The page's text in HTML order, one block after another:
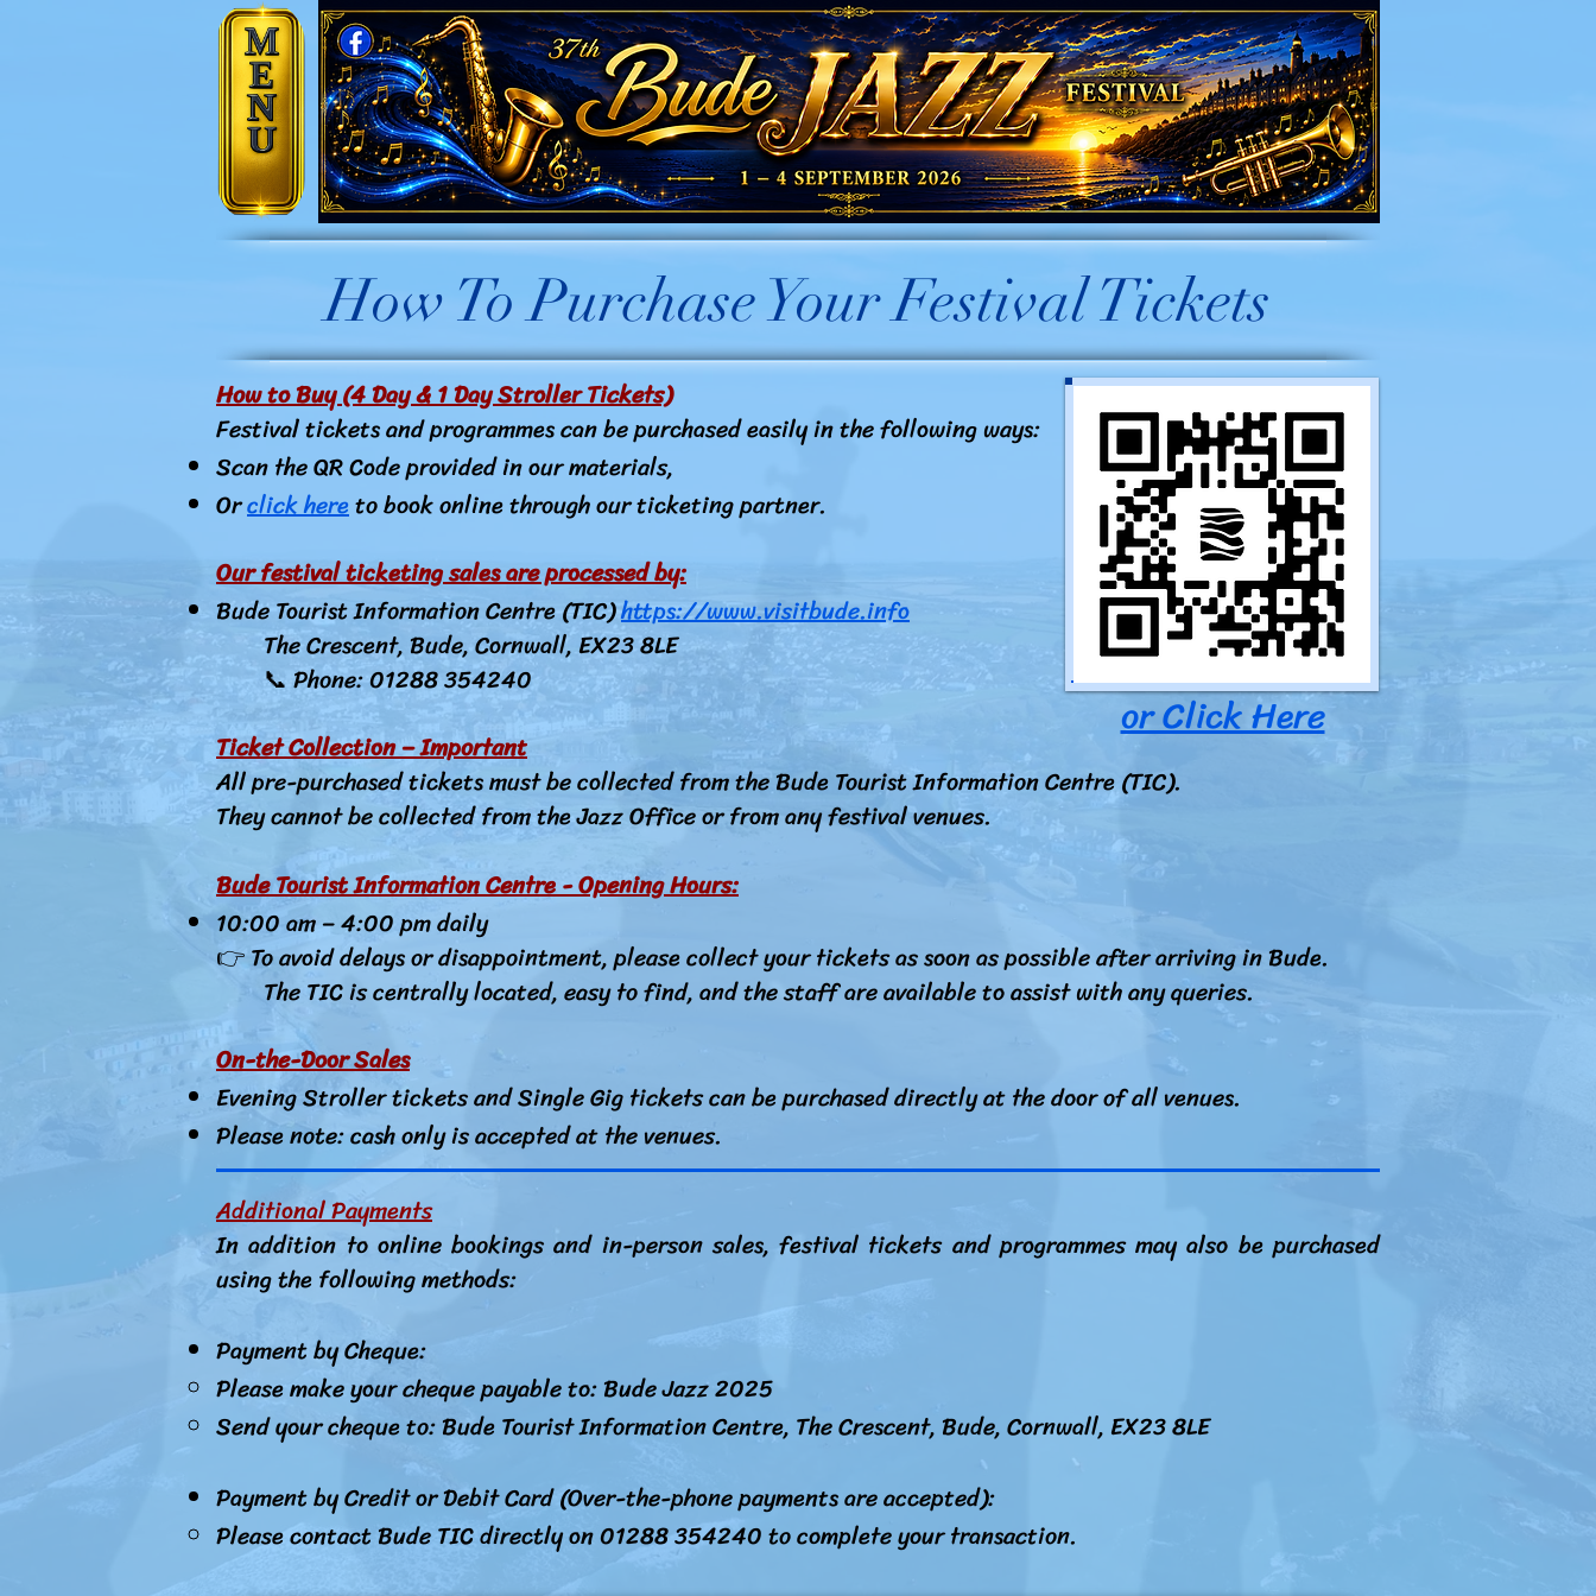
How To Purchase Your Festival Tickets
How to Buy (4 Day & 1 Day Stroller Tickets)
Festival tickets and programmes can be purchased easily in the following ways:
Scan the QR Code provided in our materials,
Orclick hereto book online through our ticketing partner.
Our festival ticketing sales are processed by:
Bude Tourist Information Centre (TIC)https://www.visitbude.info
The Crescent, Bude, Cornwall, EX23 8LE
📞 Phone: 01288 354240
Ticket Collection – Important
All pre-purchased tickets must be collected from the Bude Tourist Information Centre (TIC).
They cannot be collected from the Jazz Office or from any festival venues.
Bude Tourist Information Centre - Opening Hours:
10:00 am – 4:00 pm daily
👉 To avoid delays or disappointment, please collect your tickets as soon as possible after arriving in Bude.
The TIC is centrally located, easy to find, and the staff are available to assist with any queries.
On-the-Door Sales
Evening Stroller tickets and Single Gig tickets can be purchased directly at the door of all venues.
Please note: cash only is accepted at the venues.
or Click Here
Additional Payments
In addition to online bookings and in-person sales, festival tickets and programmes may also be purchased
using the following methods:
Payment by Cheque:
Please make your cheque payable to: Bude Jazz 2025
Send your cheque to: Bude Tourist Information Centre, The Crescent, Bude, Cornwall, EX23 8LE
Payment by Credit or Debit Card (Over-the-phone payments are accepted):
Please contact Bude TIC directly on 01288 354240 to complete your transaction.